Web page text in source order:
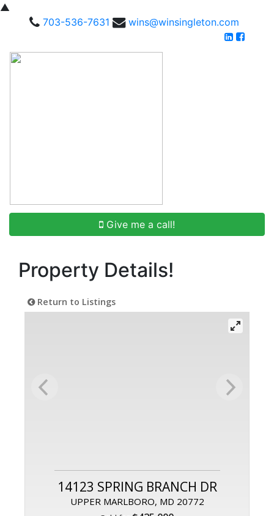
▲
703-536-7631
wins@winsingleton.com
Give me a call!
Property Details!
Return to Listings
14123 SPRING BRANCH DR
UPPER MARLBORO, MD 20772